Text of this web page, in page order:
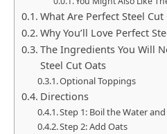
What Are Perfect Steel Cut
Why You’ll Love Perfect
The Ingredients You Will
Steel Cut Oats
Optional Toppings
Directions
Step 1: Boil the Water
Step 2: Add Oats